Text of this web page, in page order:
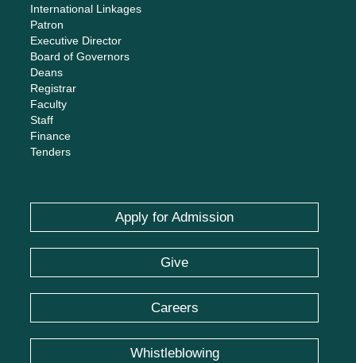
International Linkages
Patron
Executive Director
Board of Governors
Deans
Registrar
Faculty
Staff
Finance
Tenders
Apply for Admission
Give
Careers
Whistleblowing